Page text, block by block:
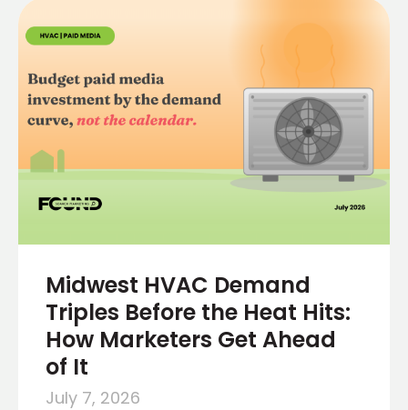
Midwest HVAC Demand
Triples Before the Heat Hits:
How Marketers Get Ahead
of It
July 7, 2026